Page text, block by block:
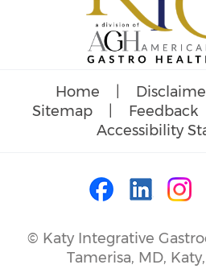
Home
Sitemap
Feedback
Accessibility
© Katy Integrative
Tamerisa, MD,